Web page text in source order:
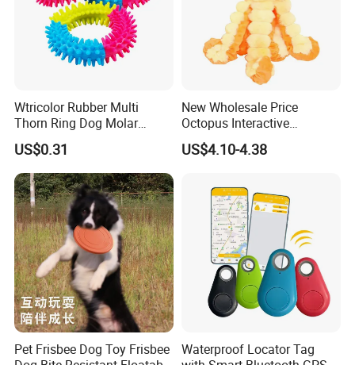
Wtricolor Rubber Multi
Thorn Ring Dog Molar
Tooth Cleaning Bite
Resistant TPR Toy
US$0.31
New Wholesale Price
Octopus Interactive
Squeakey Plush Dog Chew
Toy
US$4.10-4.38
Pet Frisbee Dog Toy Frisbee
Waterproof Locator Tag